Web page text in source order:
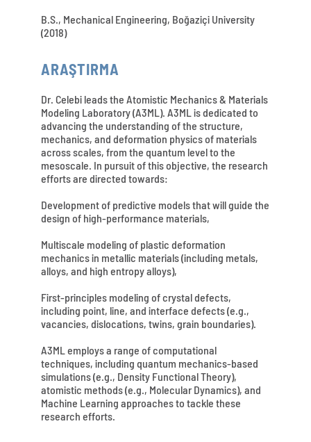
B.S., Mechanical Engineering, Boğaziçi University
(2018)
ARAŞTIRMA
Dr. Celebi leads the Atomistic Mechanics & Materials
Modeling Laboratory (A3ML). A3ML is dedicated to
advancing the understanding of the structure,
mechanics, and deformation physics of materials
across scales, from the quantum level to the
mesoscale. In pursuit of this objective, the research
efforts are directed towards:
Development of predictive models that will guide the
design of high-performance materials,
Multiscale modeling of plastic deformation
mechanics in metallic materials (including metals,
alloys, and high entropy alloys),
First-principles modeling of crystal defects,
including point, line, and interface defects (e.g.,
vacancies, dislocations, twins, grain boundaries).
A3ML employs a range of computational
techniques, including quantum mechanics-based
simulations (e.g., Density Functional Theory),
atomistic methods (e.g., Molecular Dynamics), and
Machine Learning approaches to tackle these
research efforts.